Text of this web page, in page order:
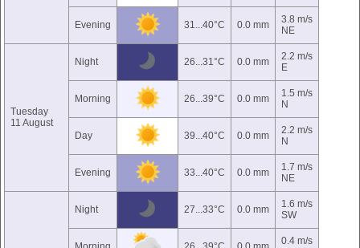
Evening 31...40°C 0.0 mm
3.8 m/s
NE
Tuesday
11 August
Night 26...31°C 0.0 mm
2.2 m/s
E
Morning 26...39°C 0.0 mm
1.5 m/s
N
Day 39...40°C 0.0 mm
2.2 m/s
N
Evening 33...40°C 0.0 mm
1.7 m/s
NE
Night 27...33°C 0.0 mm
1.6 m/s
SW
0.4 m/s